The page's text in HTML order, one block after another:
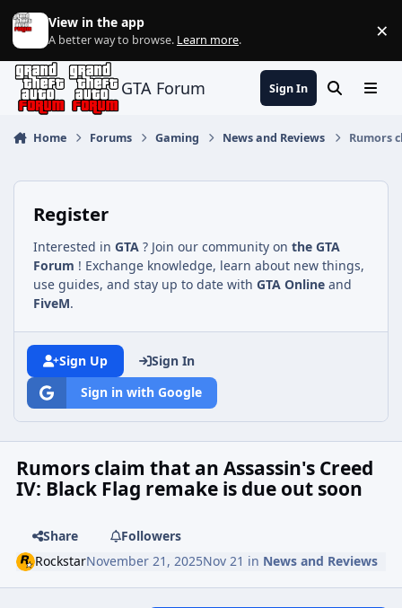
Jump to content
View in the app
A better way to browse. Learn more. ×
GTA Forum Sign In SearchMenu
Home Forums Gaming News and Reviews Rumors
Register
Interested in GTA ? Join our community on the GTA
Forum ! Exchange knowledge, learn about new things,
use guides, and stay up to date with GTA Online and
FiveM.
Sign Up
Sign In
Sign in with Google
Rumors claim that an Assassin's Creed
IV: Black Flag remake is due out soon
Share
Followers
RockstarNovember 21, 2025Nov 21 in News and Reviews